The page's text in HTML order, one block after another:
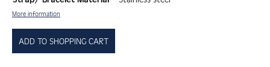
More information
ADD TO SHOPPING CART